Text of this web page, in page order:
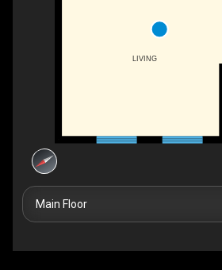
LIVING
Main Floor